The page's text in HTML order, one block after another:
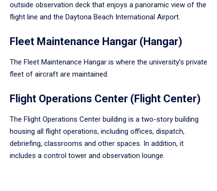
outside observation deck that enjoys a panoramic view of the
flight line and the Daytona Beach International Airport.
Fleet Maintenance Hangar (Hangar)
The Fleet Maintenance Hangar is where the university’s private
fleet of aircraft are maintained.
Flight Operations Center (Flight Center)
The Flight Operations Center building is a two-story building
housing all flight operations, including offices, dispatch,
debriefing, classrooms and other spaces. In addition, it
includes a control tower and observation lounge.